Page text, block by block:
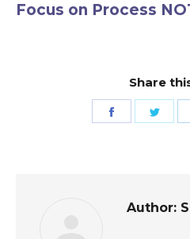
Focus on Process
Share
Share
Author: